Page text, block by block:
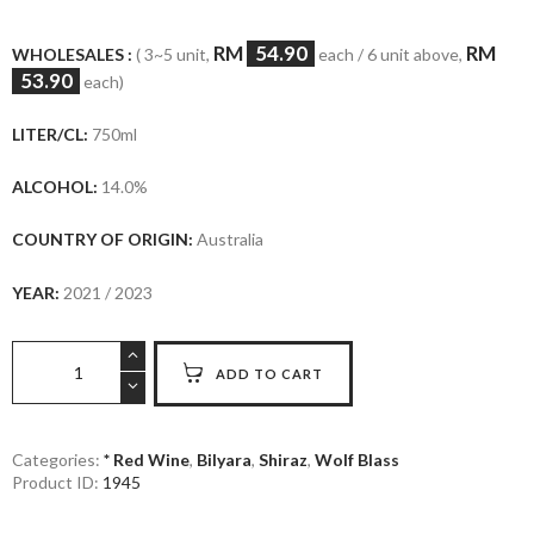
WHOLESALES : ( 3~5 unit, RM 54.90 each / 6 unit above, RM
53.90 each)
LITER/CL: 750ml
ALCOHOL: 14.0%
COUNTRY OF ORIGIN: Australia
YEAR: 2021 / 2023
Bilyara
quantity
ADD TO CART
Categories: * Red Wine, Bilyara, Shiraz, Wolf Blass
Product ID: 1945